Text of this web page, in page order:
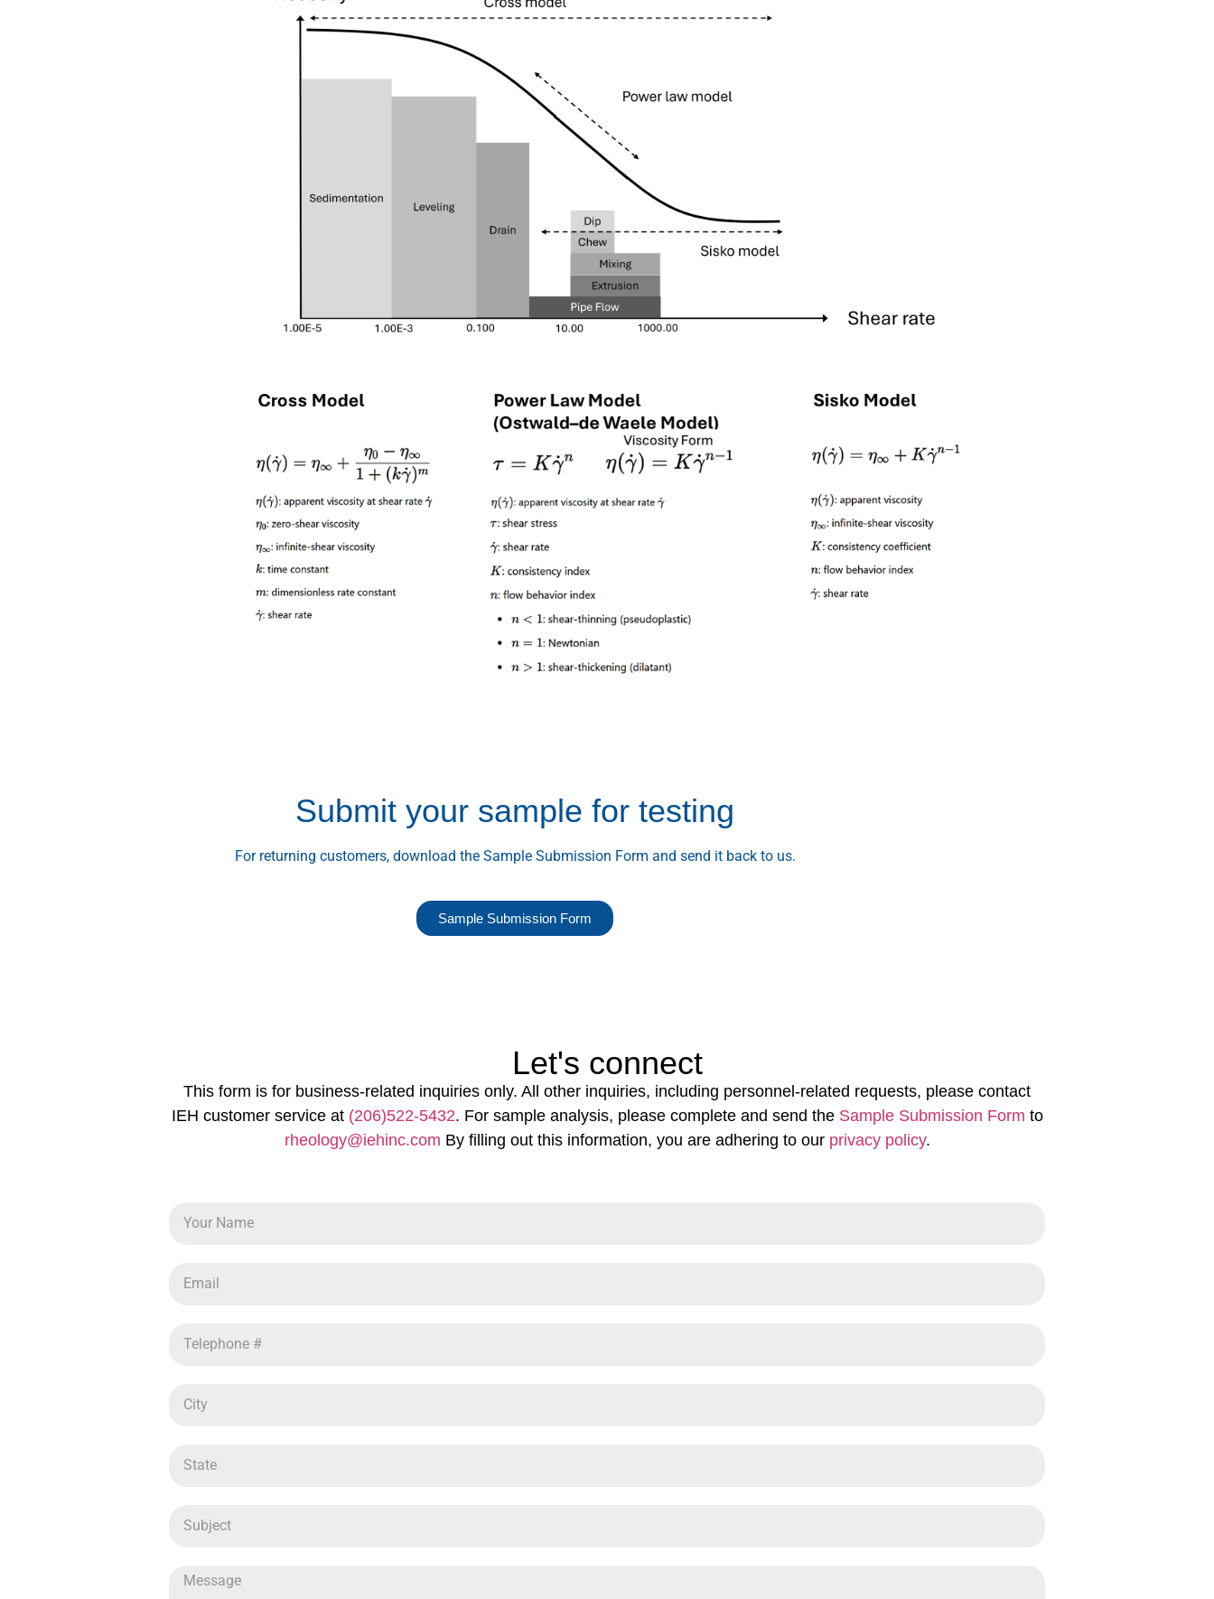
Submit your sample for testing
For returning customers, download the Sample Submission Form and send it back to us.
Sample Submission Form
Let's connect
This form is for business-related inquiries only. All other inquiries, including personnel-related requests, please contact
IEH customer service at (206)522-5432. For sample analysis, please complete and send the Sample Submission Form to
rheology@iehinc.com By filling out this information, you are adhering to our privacy policy.